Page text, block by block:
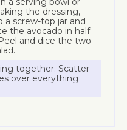
the dressing,
screw-top jar and
the avocado in half
and dice the two
together. Scatter
over everything